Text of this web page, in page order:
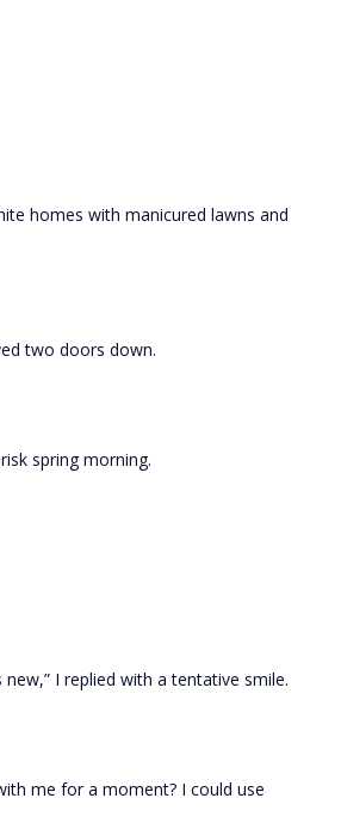
homes with manicured lawns and
two doors down.
spring morning.
I replied with a tentative smile.
me for a moment? I could use